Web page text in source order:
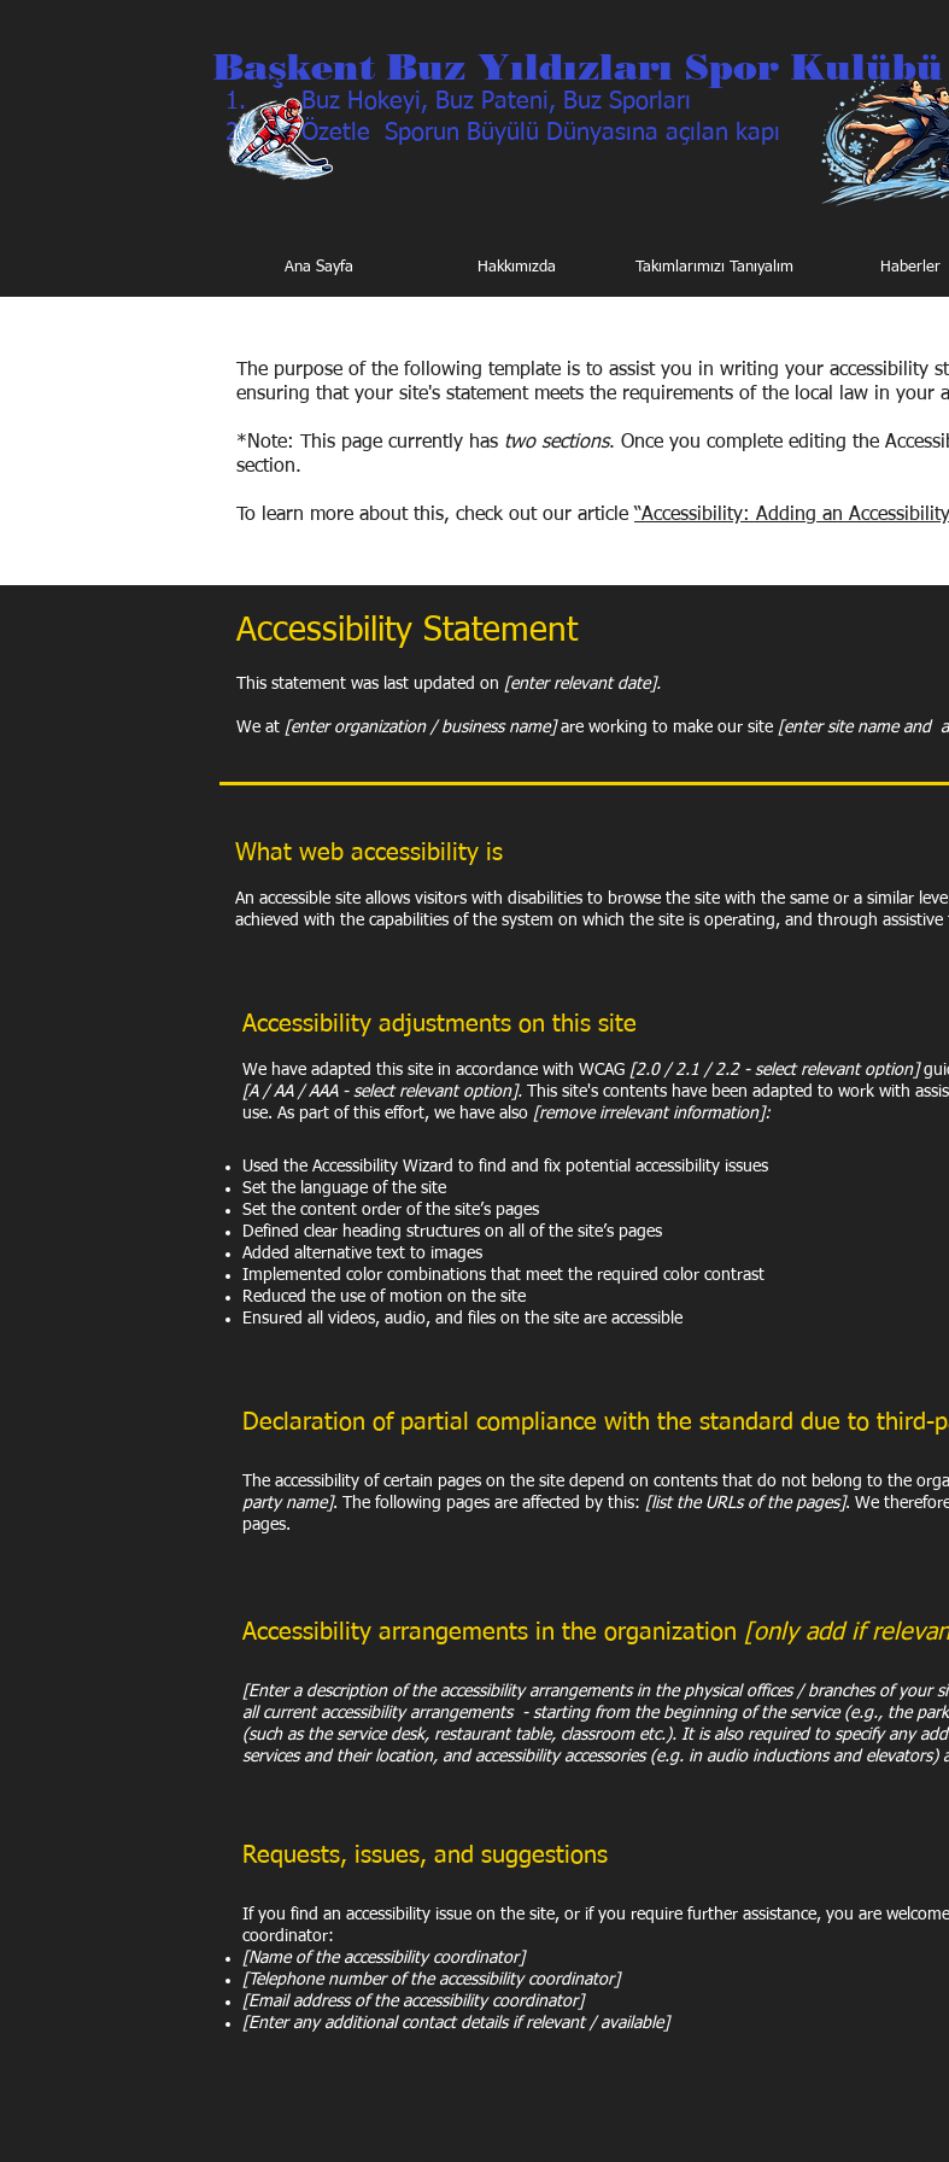
Başkent Buz Yıldızları Spor Kulübü
Buz Hokeyi, Buz Pateni, Buz Sporları
Özetle Sporun Büyülü Dünyasına açılan kapı
Ana Sayfa Hakkımızda Takımlarımızı Tanıyalım Haberler
The purpose of the following template is to assist you in writing your accessibility
ensuring that your site's statement meets the requirements of the local law in your
*Note: This page currently has two sections. Once you complete editing the
section.
To learn more about this, check out our article “Accessibility: Adding an
​Accessibility Statement
This statement was last updated on [enter relevant date].
We at [enter organization / business name]are working to make our site [enter site name and
What web accessibility is
An accessible site allows visitors with disabilities to browse the site with the same or a similar
achieved with the capabilities of the system on which the site is operating, and through assistive
Accessibility adjustments on this site
We have adapted this site in accordance with WCAG [2.0 / 2.1 / 2.2 - select relevant option]
[A / AA / AAA - select relevant option]. This site's contents have been adapted to work with
use. As part of this effort, we have also [remove irrelevant information]:
Used the Accessibility Wizard to find and fix potential accessibility issues
Set the language of the site
Set the content order of the site’s pages
Defined clear heading structures on all of the site’s pages
Added alternative text to images
Implemented color combinations that meet the required color contrast
Reduced the use of motion on the site
Ensured all videos, audio, and files on the site are accessible
Declaration of partial compliance with the standard due to third-
The accessibility of certain pages on the site depend on contents that do not belong to the
party name]. The following pages are affected by this: [list the URLs of the pages]. We
pages.
Accessibility arrangements in the organization [only add if
[Enter a description of the accessibility arrangements in the physical offices / branches of your
all current accessibility arrangements - starting from the beginning of the service (e.g., the
(such as the service desk, restaurant table, classroom etc.). It is also required to specify any
services and their location, and accessibility accessories (e.g. in audio inductions and elevators)
Requests, issues, and suggestions
If you find an accessibility issue on the site, or if you require further assistance, you are
coordinator:
[Name of the accessibility coordinator]
[Telephone number of the accessibility coordinator]
[Email address of the accessibility coordinator]
[Enter any additional contact details if relevant / available]